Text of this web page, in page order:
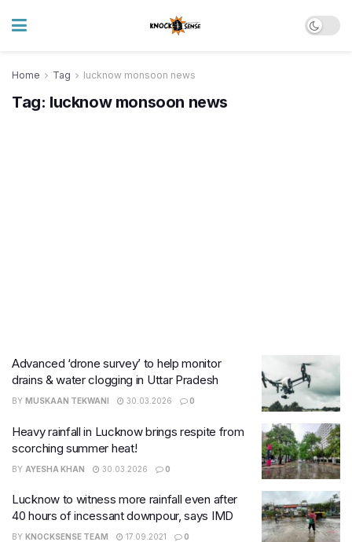
Home Tag lucknow monsoon news
Tag: lucknow monsoon news
Advanced ‘drone survey’ to help monitor
drains & water clogging in Uttar Pradesh
BY MUSKAAN TEKWANI 30.03.2026 0
Heavy rainfall in Lucknow brings respite from
scorching summer heat!
BY AYESHA KHAN 30.03.2026 0
Lucknow to witness more rainfall even after
40 hours of incessant downpour, says IMD
BY KNOCKSENSE TEAM 17.09.2021 0